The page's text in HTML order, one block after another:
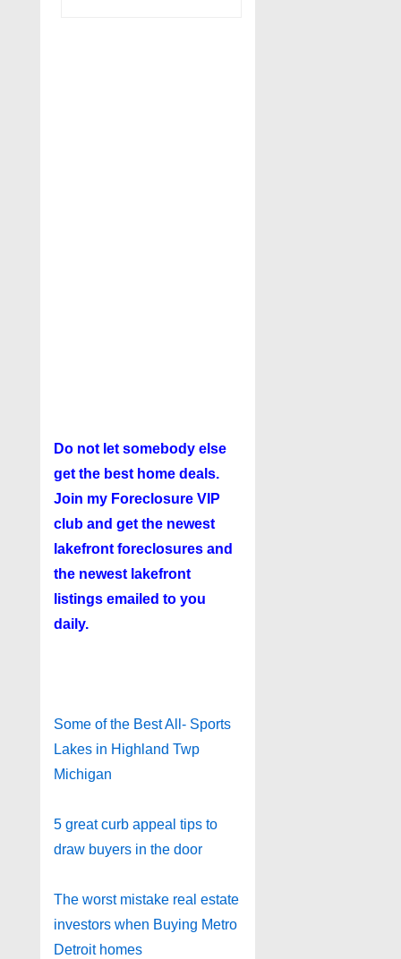
Do not let somebody else
get the best home deals.
Join my Foreclosure VIP
club and get the newest
lakefront foreclosures and
the newest lakefront
listings emailed to you
daily.
Some of the Best All- Sports
Lakes in Highland Twp
Michigan
5 great curb appeal tips to
draw buyers in the door
The worst mistake real estate
investors when Buying Metro
Detroit homes